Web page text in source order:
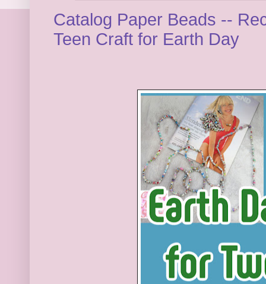
Catalog Paper Beads --
Teen Craft for Earth Day